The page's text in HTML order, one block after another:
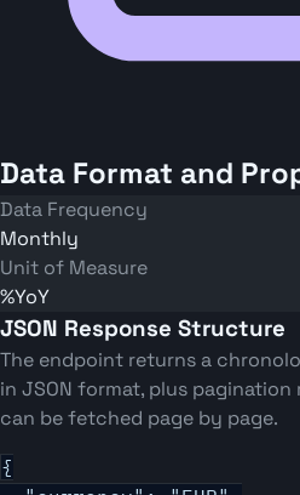
Data Format and
Data Frequency
Monthly
Unit of Measure
%YoY
JSON Response Structure
The endpoint returns a
in JSON format, plus
can be fetched page by page.
{